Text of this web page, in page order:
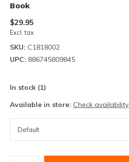
Book
$29.95
Excl. tax
SKU: C1818002
UPC: 886745809845
In stock (1)
Available in store: Check availability